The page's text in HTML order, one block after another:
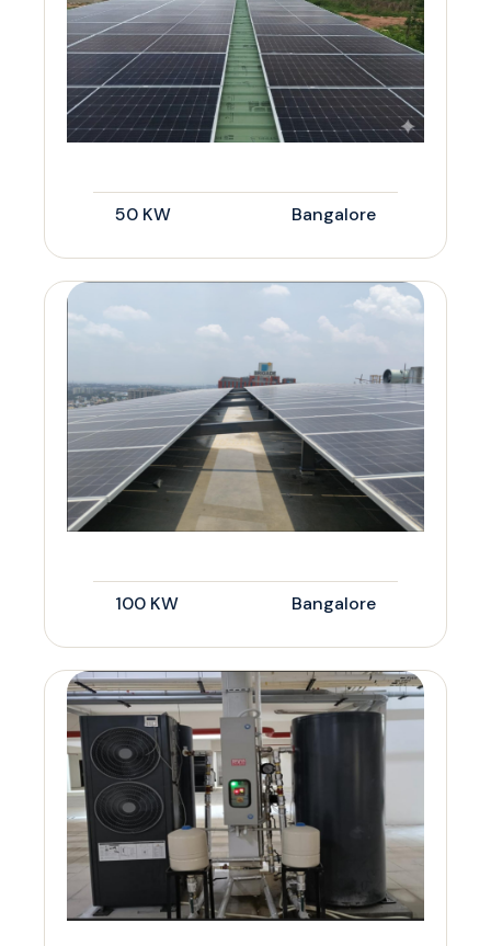
50 KW Bangalore
100 KW Bangalore